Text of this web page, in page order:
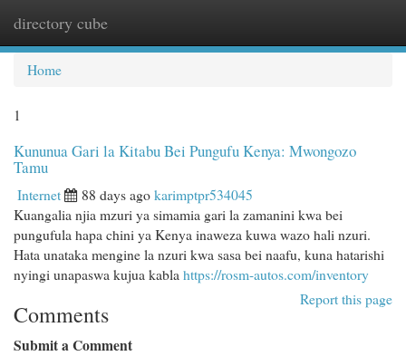
directory cube
Home
1
Kununua Gari la Kitabu Bei Pungufu Kenya: Mwongozo
Tamu
Internet 88 days agokarimptpr534045
Kuangalia njia mzuri ya simamia gari la zamanini kwa bei
pungufula hapa chini ya Kenya inaweza kuwa wazo hali nzuri.
Hata unataka mengine la nzuri kwa sasa bei naafu, kuna hatarishi
nyingi unapaswa kujua kabla https://rosm-autos.com/inventory
Report this page
Comments
Submit a Comment